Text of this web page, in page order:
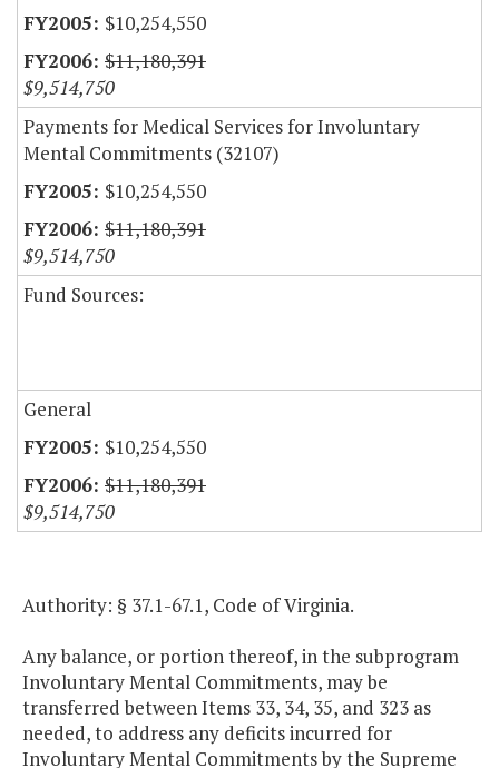
$10,254,550
$11,180,391
$9,514,750
Payments for Medical Services for Involuntary
Mental Commitments (32107)
$10,254,550
$11,180,391
$9,514,750
Fund Sources:
General
$10,254,550
$11,180,391
$9,514,750
Authority: § 37.1-67.1, Code of Virginia.
Any balance, or portion thereof, in the subprogram
Involuntary Mental Commitments, may be
transferred between Items 33, 34, 35, and 323 as
needed, to address any deficits incurred for
Involuntary Mental Commitments by the Supreme